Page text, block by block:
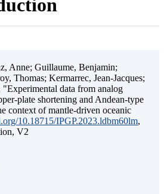
Anne; Guillaume, Benjamin;
Thomas; Kermarrec, Jean-Jacques;
data from analog
plate shortening and Andean-type
context of mantle-driven oceanic
10.18715/IPGP.2023.ldbm60lm,
V2